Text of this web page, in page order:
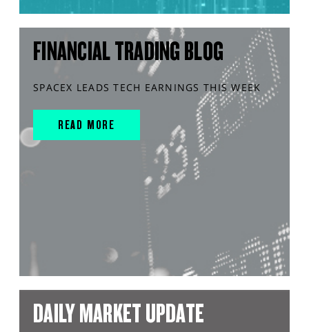
FINANCIAL TRADING BLOG
SPACEX LEADS TECH EARNINGS THIS WEEK
READ MORE
DAILY MARKET UPDATE